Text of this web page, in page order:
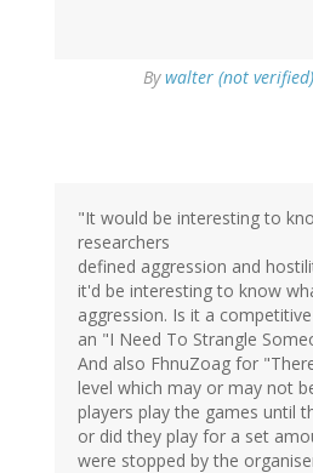
Bywalter (not verified)
"It would be interesting to
researchers
defined aggression and
it'd be interesting to know
aggression. Is it a
an "I Need To Strangle
And also FhnuZoag for
level which may or may not
players play the games until
or did they play for a set
were stopped by the